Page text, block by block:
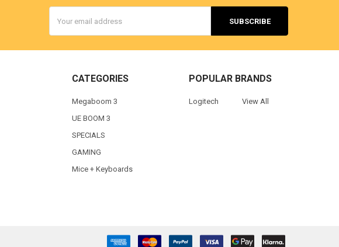
Address
CATEGORIES
Megaboom 3
UE BOOM 3
SPECIALS
GAMING
Mice + Keyboards
POPULAR BRANDS
Logitech View All